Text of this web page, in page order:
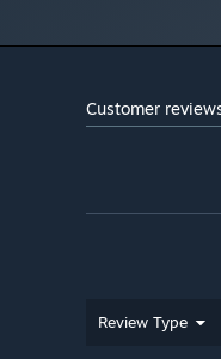
Customer
Review Type